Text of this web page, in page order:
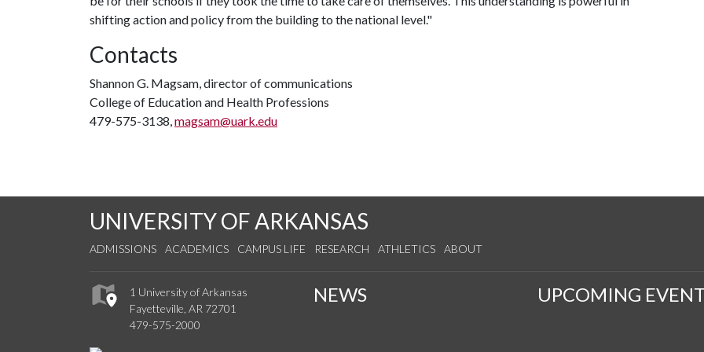
shifting action and policy from the building to the national level."
Contacts
Shannon G. Magsam, director of communications
College of Education and Health Professions
479-575-3138,magsam@uark.edu
UNIVERSITY OF ARKANSAS
ADMISSIONS ACADEMICS CAMPUS LIFE RESEARCH ATHLETICS ABOUT
1 University of Arkansas
Fayetteville, AR 72701
479-575-2000
NEWS UPCOMING